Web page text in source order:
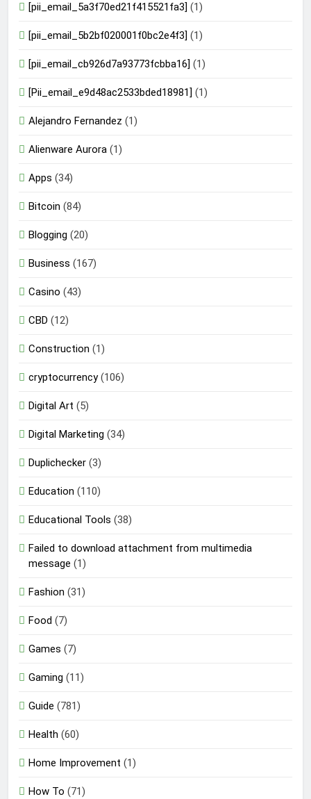
[pii_email_5a3f70ed21f415521fa3] (1)
[pii_email_5b2bf020001f0bc2e4f3] (1)
[pii_email_cb926d7a93773fcbba16] (1)
[Pii_email_e9d48ac2533bded18981] (1)
Alejandro Fernandez (1)
Alienware Aurora (1)
Apps (34)
Bitcoin (84)
Blogging (20)
Business (167)
Casino (43)
CBD (12)
Construction (1)
cryptocurrency(106)
Digital Art (5)
Digital Marketing (34)
Duplichecker (3)
Education (110)
Educational Tools (38)
Failed to download attachment from multimedia
message (1)
Fashion (31)
Food (7)
Games (7)
Gaming (11)
Guide (781)
Health (60)
Home Improvement (1)
How To (71)